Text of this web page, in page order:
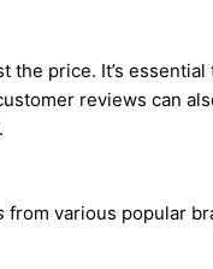
price. It’s
reviews can
from various popular